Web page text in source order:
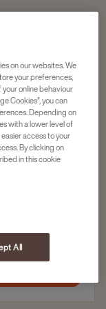
LUNGO
on our websites. We
your preferences,
online behaviour
Cookies”, you can
Depending on
with a lower level of
access to your
By clicking on
in this cookie
All